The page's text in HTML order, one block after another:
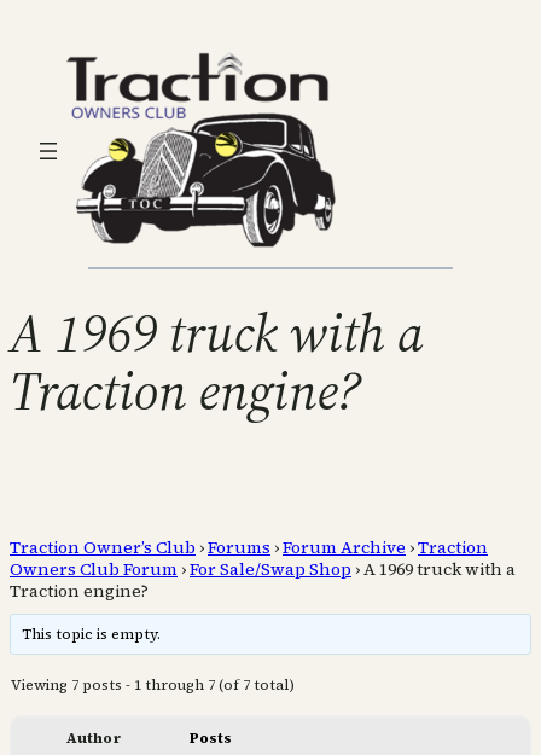
A 1969 truck with a
Traction engine?
Traction Owner’s Club ›Forums ›Forum Archive ›Traction
Owners Club Forum ›For Sale/Swap Shop ›A 1969 truck with a
Traction engine?
This topic is empty.
Viewing 7 posts - 1 through 7 (of 7 total)
Author Posts